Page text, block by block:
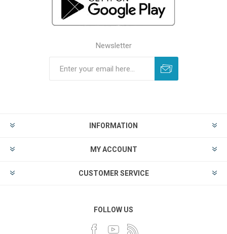
Newsletter
INFORMATION
MY ACCOUNT
CUSTOMER SERVICE
FOLLOW US